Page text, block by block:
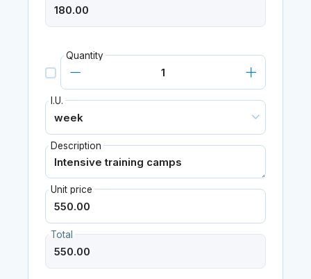
Quantity
I.U.
Description
Unit price
Total